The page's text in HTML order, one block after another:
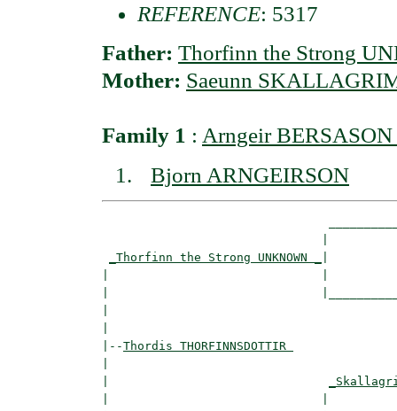
REFERENCE: 5317
Father: Thorfinn the Strong
Mother: Saeunn
Family 1 : Arngeir
Bjorn ARNGEIRSON
_Thorfinn the Strong UNKNOWN _
|--Thordis THORFINNSDOTTIR